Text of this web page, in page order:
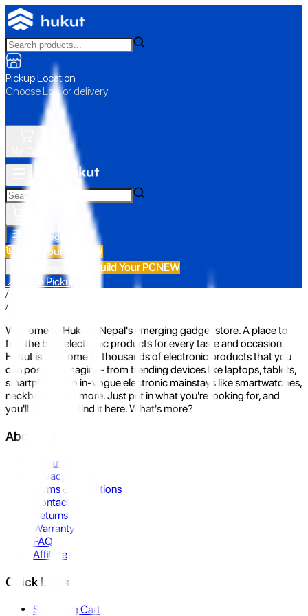
Pickup Location
Choose Loc. or delivery
All Categories
Build Your PC NEW
Build Your PCNEW
📍 Store Pickup
/
/
Welcome to Hukut - Nepal's emerging gadget store. A place to
find the best electronic products for every taste and occasion.
Hukut is the home to thousands of electronic products that you
can possibly imagine- from trending devices like laptops, tablets,
smartphones to in-vogue electronic mainstays like smartwatches,
neckbands, and more. Just put in what you're looking for, and
you'll be sure to find it here. What's more?
About Us
About Us
Privacy Policy
Terms & Conditions
Contact Us
Returns
Warranty
FAQ
Affiliate
Quick Links
Shopping Cart